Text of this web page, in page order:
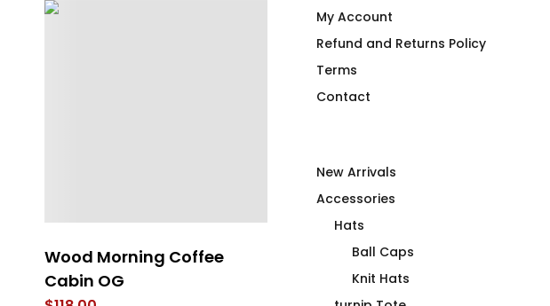
Wood Morning Coffee
Cabin OG
Wood Morning Friendship
Tartan Mug
My Account
Refund and Returns Policy
Terms
Contact
New Arrivals
Accessories
Hats
Ball Caps
Knit Hats